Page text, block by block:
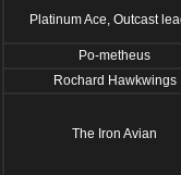
Platinum Ace, Outcast
Po-metheus
Rochard Hawkwings
The Iron Avian